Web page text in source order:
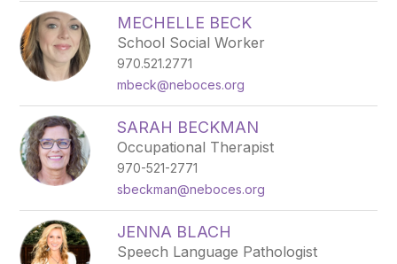
MECHELLE BECK
School Social Worker
970.521.2771
mbeck@neboces.org
SARAH BECKMAN
Occupational Therapist
970-521-2771
sbeckman@neboces.org
JENNA BLACH
Speech Language Pathologist